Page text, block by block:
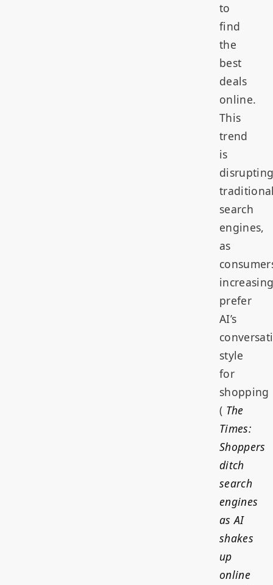
to
find
the
best
deals
online.
This
trend
is
search
engines,
as
prefer
AI’s
style
for
shopping
( The
Times:
Shoppers
ditch
search
engines
as AI
shakes
up
online